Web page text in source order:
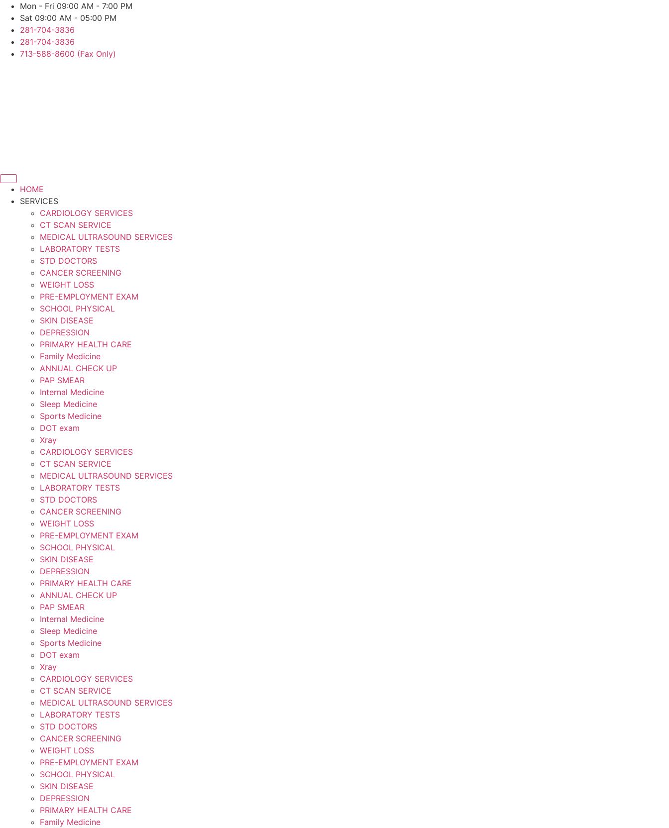
Skip
content
Mon - Fri 09:00 AM - 7:00 PM
Sat 09:00 AM - 05:00 PM
281-704-3836
281-704-3836
713-588-8600 (Fax Only)
HOME
SERVICES
CARDIOLOGY SERVICES
CT SCAN SERVICE
MEDICAL ULTRASOUND SERVICES
LABORATORY TESTS
STD DOCTORS
CANCER SCREENING
WEIGHT LOSS
PRE-EMPLOYMENT EXAM
SCHOOL PHYSICAL
SKIN DISEASE
DEPRESSION
PRIMARY HEALTH CARE
Family Medicine
ANNUAL CHECK UP
PAP SMEAR
Internal Medicine
Sleep Medicine
Sports Medicine
DOT exam
Xray
CARDIOLOGY SERVICES
CT SCAN SERVICE
MEDICAL ULTRASOUND SERVICES
LABORATORY TESTS
STD DOCTORS
CANCER SCREENING
WEIGHT LOSS
PRE-EMPLOYMENT EXAM
SCHOOL PHYSICAL
SKIN DISEASE
DEPRESSION
PRIMARY HEALTH CARE
ANNUAL CHECK UP
PAP SMEAR
Internal Medicine
Sleep Medicine
Sports Medicine
DOT exam
Xray
CARDIOLOGY SERVICES
CT SCAN SERVICE
MEDICAL ULTRASOUND SERVICES
LABORATORY TESTS
STD DOCTORS
CANCER SCREENING
WEIGHT LOSS
PRE-EMPLOYMENT EXAM
SCHOOL PHYSICAL
SKIN DISEASE
DEPRESSION
PRIMARY HEALTH CARE
Family Medicine